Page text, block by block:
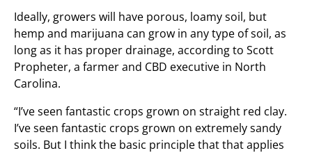
Ideally, growers will have porous, loamy soil, but
hemp and marijuana can grow in any type of soil, as
long as it has proper drainage, according to Scott
Propheter, a farmer and CBD executive in North
Carolina.
“I’ve seen fantastic crops grown on straight red clay.
I’ve seen fantastic crops grown on extremely sandy
soils. But I think the basic principle that that applies